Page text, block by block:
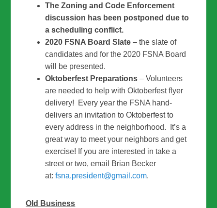
The Zoning and Code Enforcement
discussion has been postponed due to
a scheduling conflict.
2020 FSNA Board Slate– the slate of
candidates and for the 2020 FSNA Board
will be presented.
Oktoberfest Preparations– Volunteers
are needed to help with Oktoberfest flyer
delivery! Every year the FSNA hand-
delivers an invitation to Oktoberfest to
every address in the neighborhood. It’s a
great way to meet your neighbors and get
exercise! If you are interested in take a
street or two, email Brian Becker
at:fsna.president@gmail.com.
Old Business